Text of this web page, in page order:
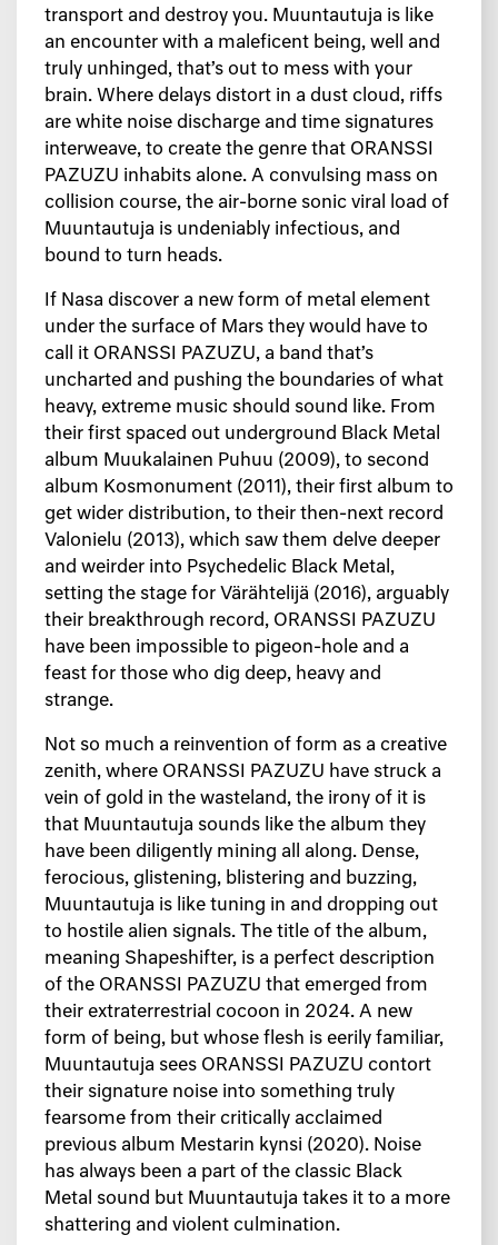
transport and destroy you. Muuntautuja is like
an encounter with a maleficent being, well and
truly unhinged, that’s out to mess with your
brain. Where delays distort in a dust cloud, riffs
are white noise discharge and time signatures
interweave, to create the genre that ORANSSI
PAZUZU inhabits alone. A convulsing mass on
collision course, the air-borne sonic viral load of
Muuntautuja is undeniably infectious, and
bound to turn heads.
If Nasa discover a new form of metal element
under the surface of Mars they would have to
call it ORANSSI PAZUZU, a band that’s
uncharted and pushing the boundaries of what
heavy, extreme music should sound like. From
their first spaced out underground Black Metal
album Muukalainen Puhuu (2009), to second
album Kosmonument (2011), their first album to
get wider distribution, to their then-next record
Valonielu (2013), which saw them delve deeper
and weirder into Psychedelic Black Metal,
setting the stage for Värähtelijä (2016), arguably
their breakthrough record, ORANSSI PAZUZU
have been impossible to pigeon-hole and a
feast for those who dig deep, heavy and
strange.
Not so much a reinvention of form as a creative
zenith, where ORANSSI PAZUZU have struck a
vein of gold in the wasteland, the irony of it is
that Muuntautuja sounds like the album they
have been diligently mining all along. Dense,
ferocious, glistening, blistering and buzzing,
Muuntautuja is like tuning in and dropping out
to hostile alien signals. The title of the album,
meaning Shapeshifter, is a perfect description
of the ORANSSI PAZUZU that emerged from
their extraterrestrial cocoon in 2024. A new
form of being, but whose flesh is eerily familiar,
Muuntautuja sees ORANSSI PAZUZU contort
their signature noise into something truly
fearsome from their critically acclaimed
previous album Mestarin kynsi (2020). Noise
has always been a part of the classic Black
Metal sound but Muuntautuja takes it to a more
shattering and violent culmination.